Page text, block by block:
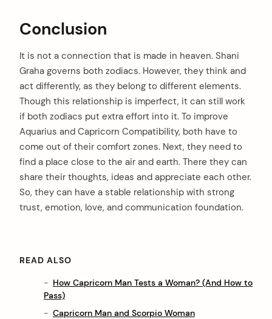
Conclusion
It is not a connection that is made in heaven. Shani
Graha governs both zodiacs. However, they think and
act differently, as they belong to different elements.
Though this relationship is imperfect, it can still work
if both zodiacs put extra effort into it. To improve
Aquarius and Capricorn Compatibility, both have to
come out of their comfort zones. Next, they need to
find a place close to the air and earth. There they can
share their thoughts, ideas and appreciate each other.
So, they can have a stable relationship with strong
trust, emotion, love, and communication foundation.
READ ALSO
How Capricorn Man Tests a Woman? (And How to
Pass)
Capricorn Man and Scorpio Woman